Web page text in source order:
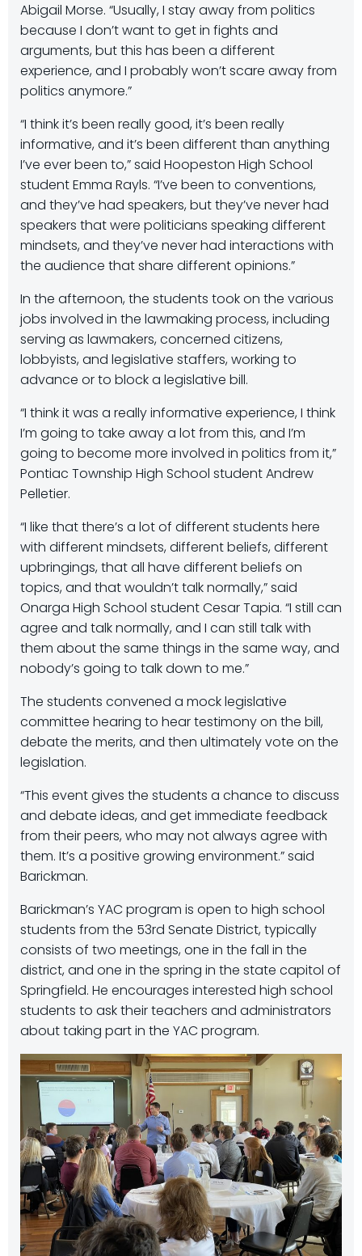
Abigail Morse. “Usually, I stay away from politics
because I don’t want to get in fights and
arguments, but this has been a different
experience, and I probably won’t scare away from
politics anymore.”
“I think it’s been really good, it’s been really
informative, and it’s been different than anything
I’ve ever been to,” said Hoopeston High School
student Emma Rayls. “I’ve been to conventions,
and they’ve had speakers, but they’ve never had
speakers that were politicians speaking different
mindsets, and they’ve never had interactions with
the audience that share different opinions.”
In the afternoon, the students took on the various
jobs involved in the lawmaking process, including
serving as lawmakers, concerned citizens,
lobbyists, and legislative staffers, working to
advance or to block a legislative bill.
“I think it was a really informative experience, I think
I’m going to take away a lot from this, and I’m
going to become more involved in politics from it,”
Pontiac Township High School student Andrew
Pelletier.
“I like that there’s a lot of different students here
with different mindsets, different beliefs, different
upbringings, that all have different beliefs on
topics, and that wouldn’t talk normally,” said
Onarga High School student Cesar Tapia. “I still can
agree and talk normally, and I can still talk with
them about the same things in the same way, and
nobody’s going to talk down to me.”
The students convened a mock legislative
committee hearing to hear testimony on the bill,
debate the merits, and then ultimately vote on the
legislation.
“This event gives the students a chance to discuss
and debate ideas, and get immediate feedback
from their peers, who may not always agree with
them. It’s a positive growing environment.” said
Barickman.
Barickman’s YAC program is open to high school
students from the 53rd Senate District, typically
consists of two meetings, one in the fall in the
district, and one in the spring in the state capitol of
Springfield. He encourages interested high school
students to ask their teachers and administrators
about taking part in the YAC program.